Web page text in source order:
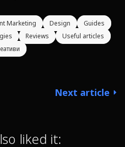
Marketing Design
Guides
Reviews
Useful articles
Next article
liked it: